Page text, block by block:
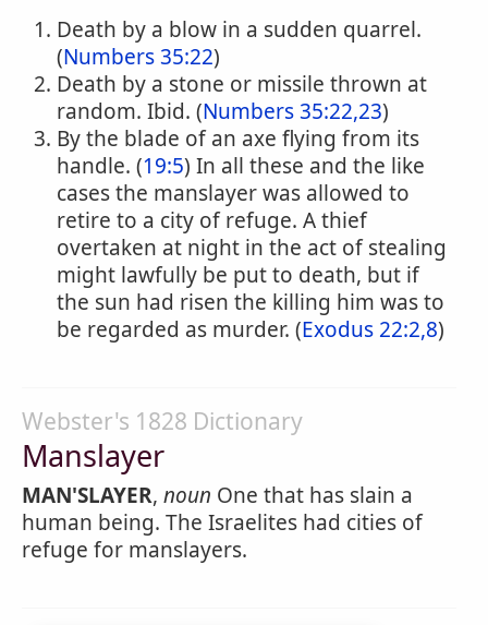
Death by a blow in a sudden quarrel.
(Numbers 35:22)
Death by a stone or missile thrown at
random. Ibid. (Numbers 35:22,23)
By the blade of an axe flying from its
handle. (19:5) In all these and the like
cases the manslayer was allowed to
retire to a city of refuge. A thief
overtaken at night in the act of stealing
might lawfully be put to death, but if
the sun had risen the killing him was to
be regarded as murder. (Exodus 22:2,8)
Webster's 1828 Dictionary
Manslayer
MAN'SLAYER, noun One that has slain a
human being. The Israelites had cities of
refuge for manslayers.